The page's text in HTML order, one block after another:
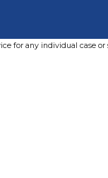
for any individual case or